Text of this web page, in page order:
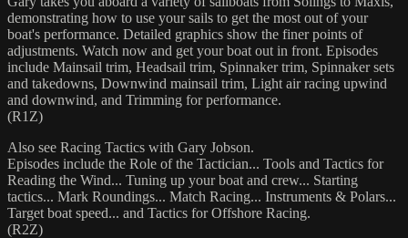
demonstrating how to use your sails to get the most out of your
boat's performance. Detailed graphics show the finer points of
adjustments. Watch now and get your boat out in front. Episodes
include Mainsail trim, Headsail trim, Spinnaker trim, Spinnaker sets
and takedowns, Downwind mainsail trim, Light air racing upwind
and downwind, and Trimming for performance.
(R1Z)
Also see Racing Tactics with Gary Jobson.
Episodes include the Role of the Tactician... Tools and Tactics for
Reading the Wind... Tuning up your boat and crew... Starting
tactics... Mark Roundings... Match Racing... Instruments & Polars...
Target boat speed... and Tactics for Offshore Racing.
(R2Z)